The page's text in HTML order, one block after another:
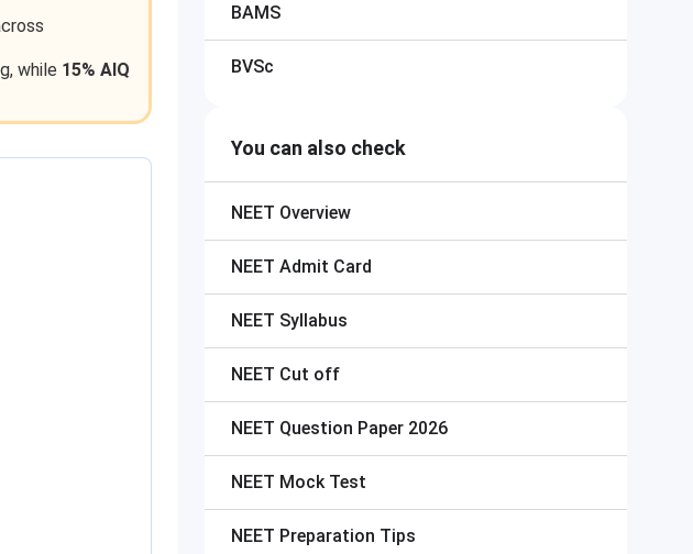
while 15% AIQ
BAMS
BVSc
You can also check
NEET Overview
NEET Admit Card
NEET Syllabus
NEET Cut off
NEET Question Paper 2026
NEET Mock Test
NEET Preparation Tips